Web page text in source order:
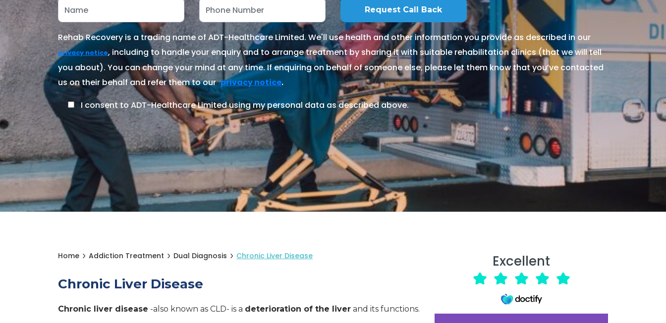
Rehab Recovery is a trading name of ADT-Healthcare Limited. We'll use health and other information you provide as described in our
privacy notice, including to handle your enquiry and to arrange treatment by sharing it with suitable rehabilitation clinics (that we will tell
you about). You can change your mind at any time. If enquiring on behalf of someone else, please let them know that you’ve contacted
us on their behalf and refer them to our privacy notice.
I consent to ADT-Healthcare Limited using my personal data as described above.
Home Addiction Treatment Dual Diagnosis Chronic Liver Disease
Chronic Liver Disease
Chronic liver disease -also known as CLD- is a deterioration of the liver and its functions.
Excellent